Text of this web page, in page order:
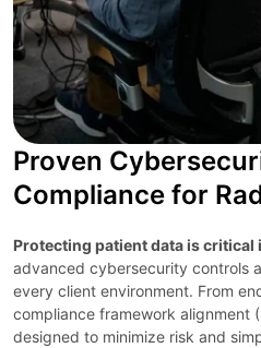
Proven
Compliance for
Protecting patient data is critical
advanced cybersecurity controls
every client environment. From
compliance framework alignment
designed to minimize risk and